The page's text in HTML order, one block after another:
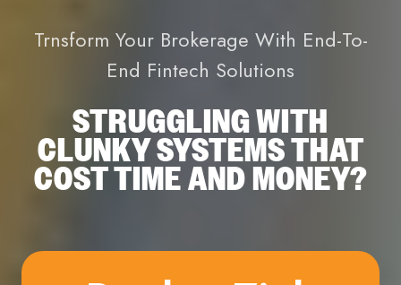
Trnsform Your Brokerage With End-To-
End Fintech Solutions
STRUGGLING WITH
CLUNKY SYSTEMS THAT
COST TIME AND MONEY?